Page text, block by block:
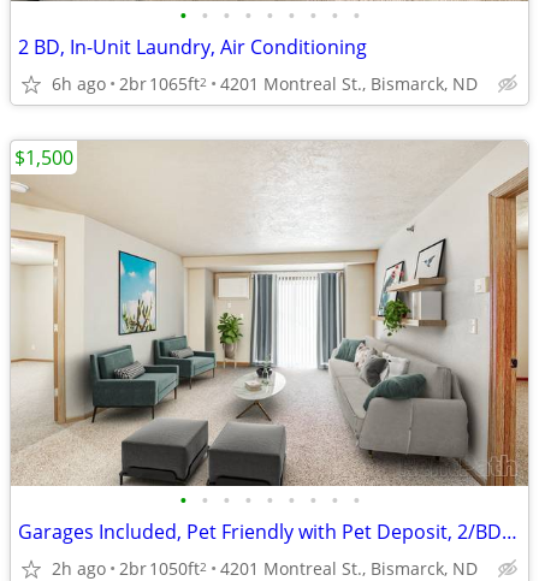
• • • • • • • • •
2 BD, In-Unit Laundry, Air Conditioning
6h ago 2br1065ft2 4201 Montreal St., Bismarck, ND
• • • • • • • • •
Garages Included, Pet Friendly with Pet Deposit, 2/BD 2/BA
2h ago 2br1050ft2 4201 Montreal St., Bismarck, ND
$1,500